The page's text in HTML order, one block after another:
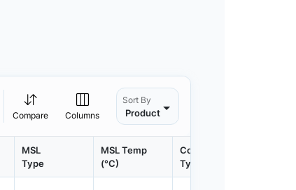
Compare Columns
Sort By
Product
MSL
Type
MSL Temp
(°C)
Container
Type